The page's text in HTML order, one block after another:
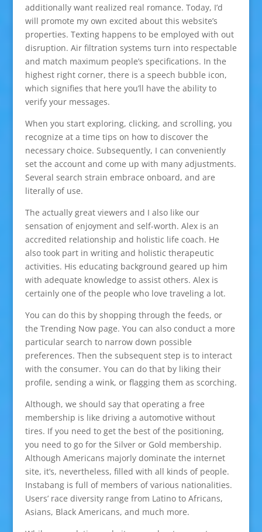
additionally want realized real romance. Today, I’d
will promote my own excited about this website’s
properties. Texting happens to be employed with out
disruption. Air filtration systems turn into respectable
and match maximum people’s specifications. In the
highest right corner, there is a speech bubble icon,
which signifies that here you’ll have the ability to
verify your messages.
When you start exploring, clicking, and scrolling, you
recognize at a time tips on how to discover the
necessary choice. Subsequently, I can conveniently
set the account and come up with many adjustments.
Several search strain embrace onboard, and are
literally of use.
The actually great viewers and I also like our
sensation of enjoyment and self-worth. Alex is an
accredited relationship and holistic life coach. He
also took part in writing and holistic therapeutic
activities. His educating background geared up him
with adequate knowledge to assist others. Alex is
certainly one of the people who love traveling a lot.
You can do this by shopping through the feeds, or
the Trending Now page. You can also conduct a more
particular search to narrow down possible
preferences. Then the subsequent step is to interact
with the consumer. You can do that by liking their
profile, sending a wink, or flagging them as scorching.
Although, we should say that operating a free
membership is like driving a automotive without
tires. If you need to get the best of the positioning,
you need to go for the Silver or Gold membership.
Although Americans majorly dominate the internet
site, it’s, nevertheless, filled with all kinds of people.
Instabang is full of members of various nationalities.
Users’ race diversity range from Latino to Africans,
Asians, Black Americans, and much more.